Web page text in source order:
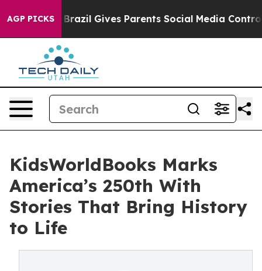
AGP PICKSBrazil Gives Parents Social Media Controls for
KidsWorldBooks Marks
America’s 250th With
Stories That Bring History
to Life